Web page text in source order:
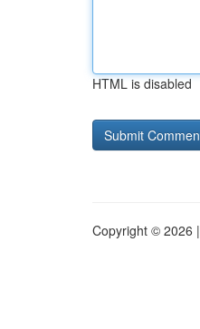
HTML is disabled
Copyright © 2026 |